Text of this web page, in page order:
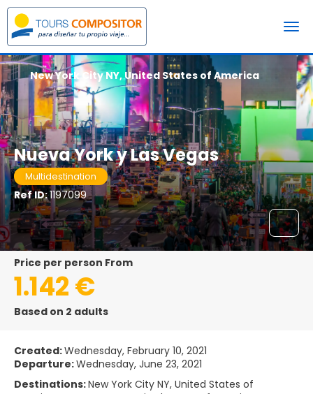
Nueva York y Las Vegas
Multidestination
Ref ID:1197099
New York City NY, United States of America
price per person From
1.142 €
Based on 2 adults
Created:Wednesday, February 10, 2021
Departure:Wednesday, June 23, 2021
Destinations:New York City NY, United States of